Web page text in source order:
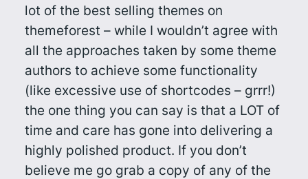
lot of the best selling themes on
themeforest – while I wouldn’t agree with
all the approaches taken by some theme
authors to achieve some functionality
(like excessive use of shortcodes – grrr!)
the one thing you can say is that a LOT of
time and care has gone into delivering a
highly polished product. If you don’t
believe me go grab a copy of any of the